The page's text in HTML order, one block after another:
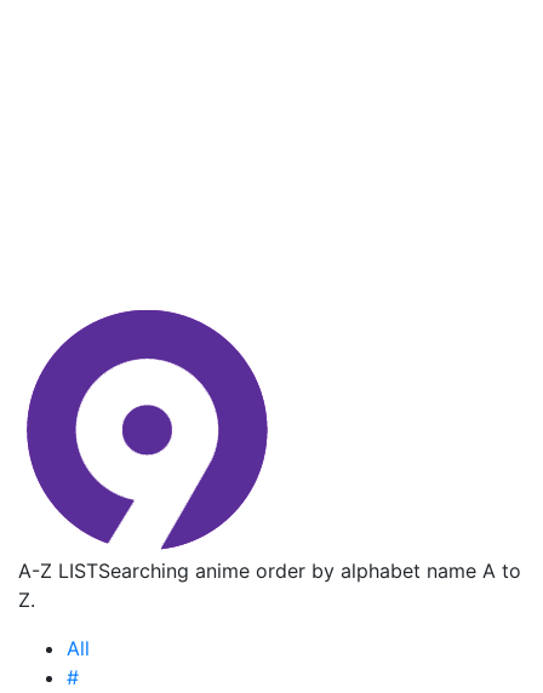
A-Z LISTSearching anime order by alphabet name A to
Z.
All
#